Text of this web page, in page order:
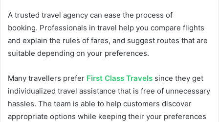
A trusted travel agency can ease the process of
booking. Professionals in travel help you compare flights
and explain the rules of fares, and suggest routes that are
suitable depending on your preferences.
Many travellers prefer First Class Travels since they get
individualized travel assistance that is free of unnecessary
hassles. The team is able to help customers discover
appropriate options while keeping their your preferences